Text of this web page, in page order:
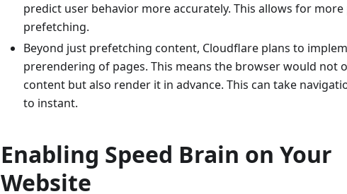
predict user behavior more accurately. This allows for more
prefetching.
Beyond just prefetching content, Cloudflare plans to
prerendering of pages. This means the browser would not
content but also render it in advance. This can take
to instant.
Enabling Speed Brain on Your
Website